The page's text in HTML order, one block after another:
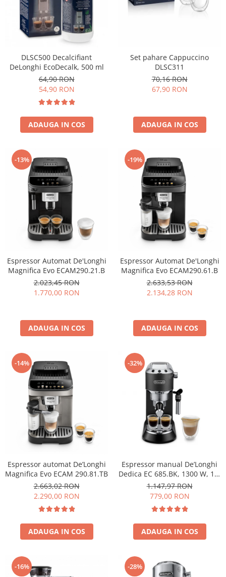
Illy Iperespresso
Nespresso Professional
Cafissimo
Tassimo
Cafea macinata
Cafea Solubila
DLSC500 Decalcifiant
DeLonghi EcoDecalk, 500 ml
64,90 RON
54,90 RON
ADAUGA IN COS
Set pahare Cappuccino
DLSC311
70,16 RON
67,90 RON
ADAUGA IN COS
-13%
Espressor Automat De'Longhi
Magnifica Evo ECAM290.21.B
2.023,45 RON
1.770,00 RON
ADAUGA IN COS
-19%
Espressor Automat De'Longhi
Magnifica Evo ECAM290.61.B
2.633,53 RON
2.134,28 RON
ADAUGA IN COS
-14%
Espressor automat De’Longhi
Magnifica Evo ECAM 290.81.TB
2.663,02 RON
2.290,00 RON
ADAUGA IN COS
-32%
Espressor manual De’Longhi
Dedica EC 685.BK, 1300 W, 1.1
L, 15 bari, Negru
1.147,97 RON
779,00 RON
ADAUGA IN COS
-16% -28%